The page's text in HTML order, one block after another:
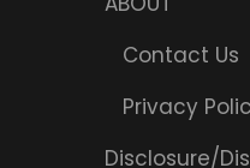
Contact Us
Privacy
Disclosure/